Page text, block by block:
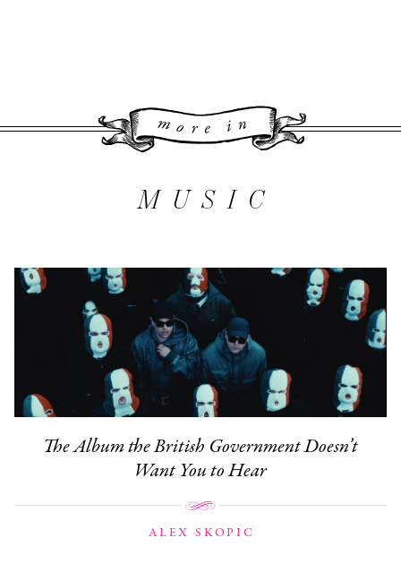
More
MUSIC
The Album the British Government Doesn’t
Want You to Hear
ALEX SKOPIC